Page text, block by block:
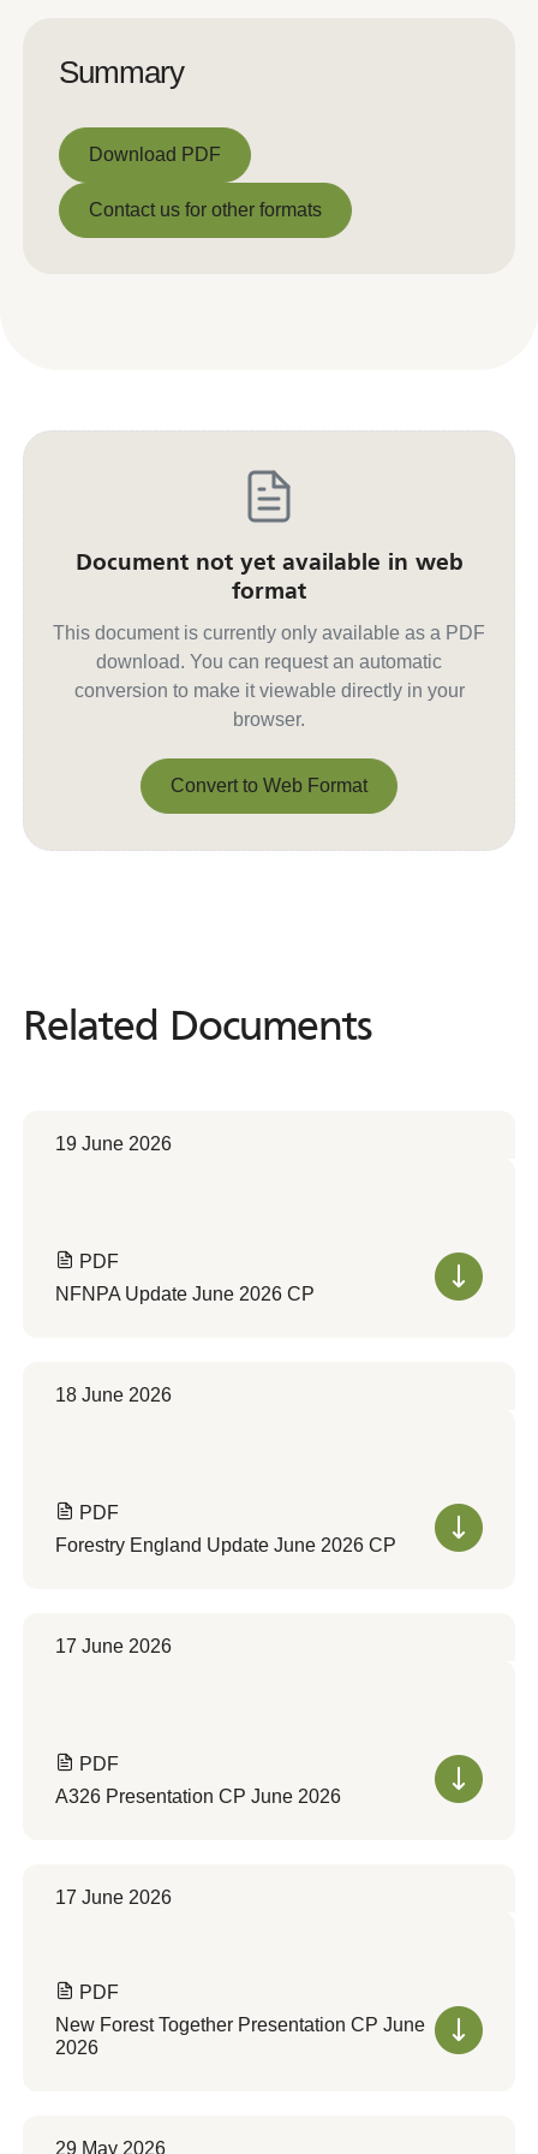
Summary
Download PDF
Download PDF
Contact us for other formats
Document not yet available in web
format
This document is currently only available as a PDF
download. You can request an automatic
conversion to make it viewable directly in your
browser.
Convert to Web Format
Related Documents
Related Documents
19 June 2026
PDF
NFNPA Update June 2026 CP
18 June 2026
PDF
Forestry England Update June 2026 CP
17 June 2026
PDF
A326 Presentation CP June 2026
17 June 2026
PDF
New Forest Together Presentation CP June
2026
29 May 2026